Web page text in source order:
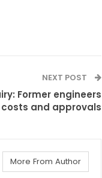
NEXT POST
Former engineers
and approvals
More From Author